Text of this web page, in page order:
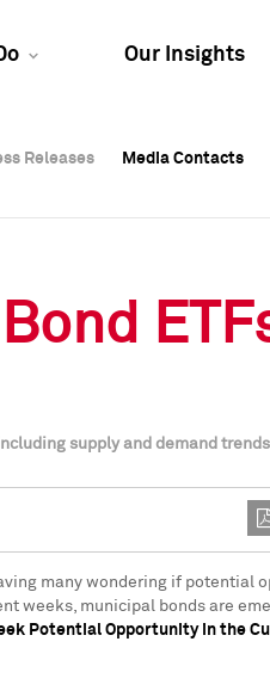
Our Insights
Releases Media Contacts
Releases Media Contacts
Releases Media Contacts
supply and demand
many wondering if potential
weeks, municipal bonds are
Potential Opportunity in the